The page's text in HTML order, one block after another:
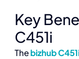
Key
C451i
Thebizhub